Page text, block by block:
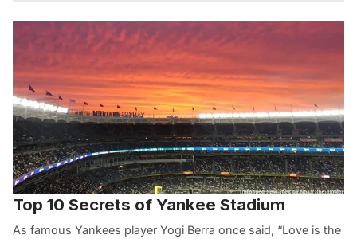
Top 10 Secrets of Yankee Stadium
As famous Yankees player Yogi Berra once said, “Love is the